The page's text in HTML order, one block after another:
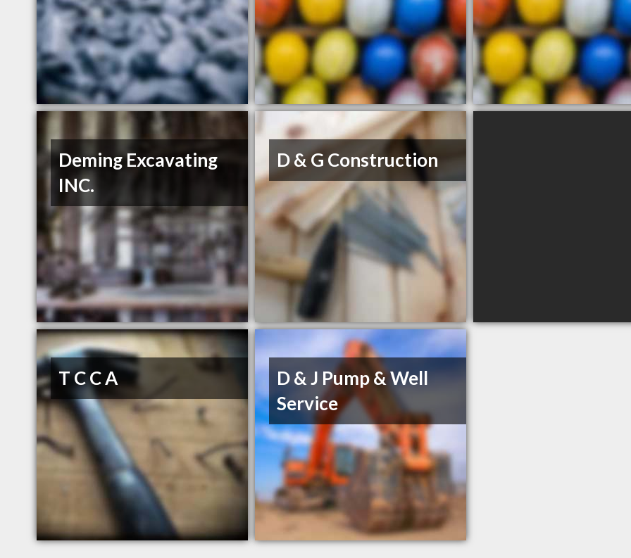
Deming Excavating
INC.
D & G Construction
T C C A
D & J Pump & Well
Service